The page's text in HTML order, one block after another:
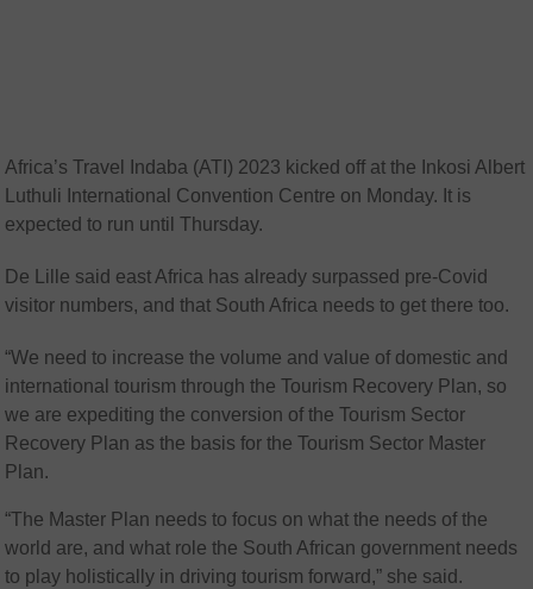
Africa’s Travel Indaba (ATI) 2023 kicked off at the Inkosi Albert
Luthuli International Convention Centre on Monday. It is
expected to run until Thursday.
De Lille said east Africa has already surpassed pre-Covid
visitor numbers, and that South Africa needs to get there too.
“We need to increase the volume and value of domestic and
international tourism through the Tourism Recovery Plan, so
we are expediting the conversion of the Tourism Sector
Recovery Plan as the basis for the Tourism Sector Master
Plan.
“The Master Plan needs to focus on what the needs of the
world are, and what role the South African government needs
to play holistically in driving tourism forward,” she said.